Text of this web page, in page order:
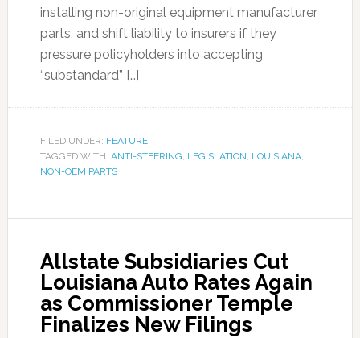
installing non-original equipment manufacturer
parts, and shift liability to insurers if they
pressure policyholders into accepting
“substandard” […]
FILED UNDER: FEATURE
TAGGED WITH: ANTI-STEERING, LEGISLATION, LOUISIANA,
NON-OEM PARTS
Allstate Subsidiaries Cut
Louisiana Auto Rates Again
as Commissioner Temple
Finalizes New Filings